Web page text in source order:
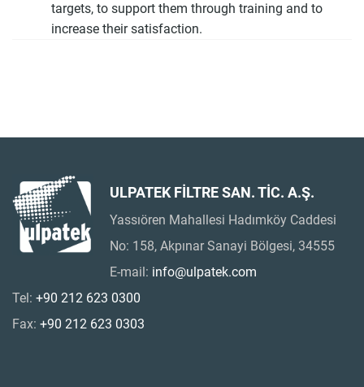
targets, to support them through training and to
increase their satisfaction.
ULPATEK FİLTRE SAN. TİC. A.Ş.
Yassıören Mahallesi Hadımköy Caddesi
No: 158, Akpınar Sanayi Bölgesi, 34555
E-mail: info@ulpatek.com
Tel: +90 212 623 0300
Fax: +90 212 623 0303